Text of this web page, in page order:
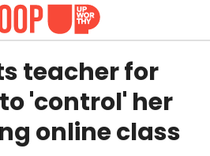
teacher for
'control' her
online class